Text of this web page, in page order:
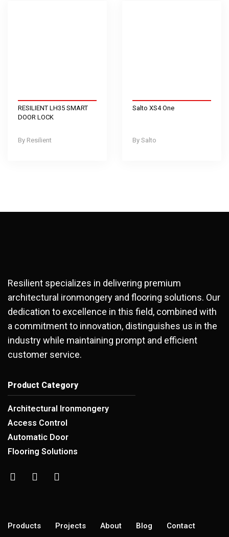
Resilient
RESILIENT LH35 SMART
DOOR LOCK
Salto
Salto XS4 One
Resilient specializes in delivering premium
architectural ironmongery and flooring solutions. Our
dedication to excellence in this field, combined with
a commitment to innovation, distinguishes us in the
industry while maintaining prompt and efficient
customer service.
Product Category
Architectural Ironmongery
Access Control
Automatic Door
Flooring Solutions
Products Projects About Blog Contact